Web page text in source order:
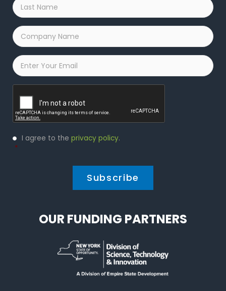
Name
*
Company
Name
*
Email
Privacy
Policy
I agree to the privacy policy.
*
OUR FUNDING PARTNERS